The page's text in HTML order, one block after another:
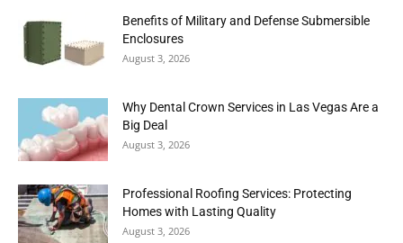
Benefits of Military and Defense Submersible
Enclosures
August 3, 2026
Why Dental Crown Services in Las Vegas Are a
Big Deal
August 3, 2026
Professional Roofing Services: Protecting
Homes with Lasting Quality
August 3, 2026